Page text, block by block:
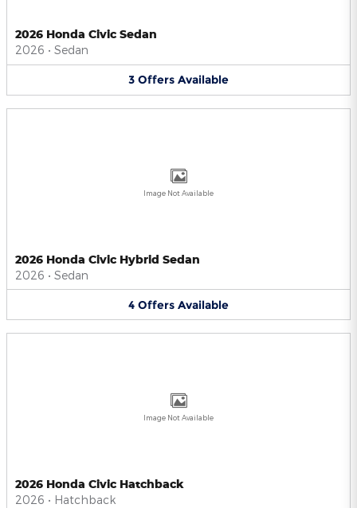
2026 Honda Civic Sedan
2026 • Sedan
3 Offers Available
Image Not Available
2026 Honda Civic Hybrid Sedan
2026 • Sedan
4 Offers Available
Image Not Available
2026 Honda Civic Hatchback
2026 • Hatchback